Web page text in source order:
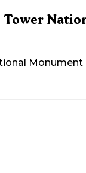
Tower
Monument